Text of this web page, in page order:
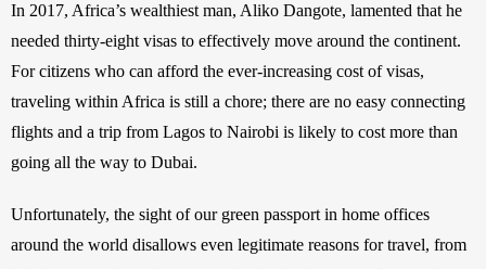
In 2017, Africa’s wealthiest man, Aliko Dangote, lamented that he
needed thirty-eight visas to effectively move around the continent.
For citizens who can afford the ever-increasing cost of visas,
traveling within Africa is still a chore; there are no easy connecting
flights and a trip from Lagos to Nairobi is likely to cost more than
Unfortunately, the sight of our green passport in home offices
around the world disallows even legitimate reasons for travel, from